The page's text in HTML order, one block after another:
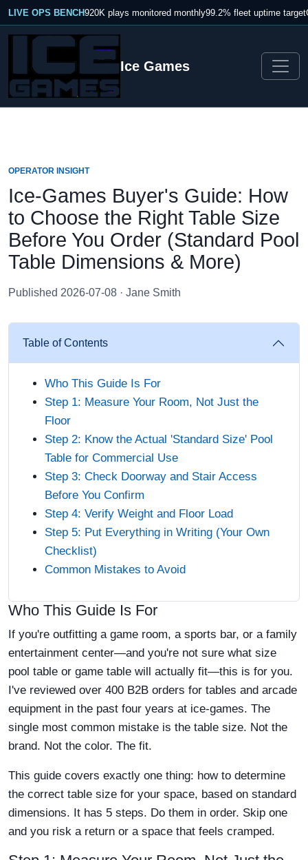
LIVE OPS BENCH920K plays monitored monthly99.2% fleet uptime target
Ice Games
OPERATOR INSIGHT
Ice-Games Buyer's Guide: How
to Choose the Right Table Size
Before You Order (Standard Pool
Table Dimensions & More)
Published 2026-07-08 · Jane Smith
Table of Contents
Who This Guide Is For
Step 1: Measure Your Room, Not Just the
Floor
Step 2: Know the Actual 'Standard Size' Pool
Table for Commercial Use
Step 3: Check Doorway and Stair Access
Before You Confirm
Step 4: Verify Weight and Floor Load
Step 5: Put Everything in Writing (Your Own
Checklist)
Common Mistakes to Avoid
Who This Guide Is For
If you're outfitting a game room, a sports bar, or a family
entertainment center—and you're not sure what size
pool table or game table will actually fit—this is for you.
I've reviewed over 400 B2B orders for tables and arcade
equipment in the past four years at ice-games. The
single most common mistake is the table size. Not the
brand. Not the color. The fit.
This guide covers exactly one thing: how to determine
the correct table size for your space, based on standard
dimensions. It has 5 steps. Do them in order. Skip one
and you risk a return or a space that feels cramped.